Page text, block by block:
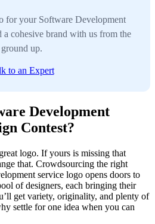
for your Software Development
a cohesive brand with us from the
ground up.
to an Expert
Development
Contest?
logo. If yours is missing that
that. Crowdsourcing the right
service logo opens doors to
of designers, each bringing their
get variety, originality, and plenty of
settle for one idea when you can